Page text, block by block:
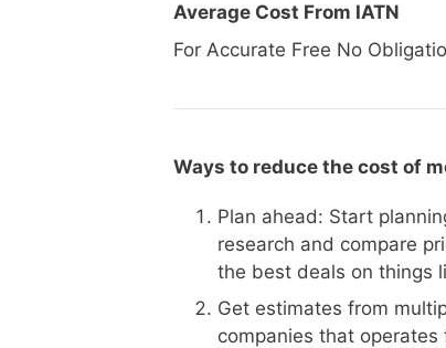
Average Cost From IATN
For Accurate Free No
Ways to reduce the cost of
Plan ahead: Start
research and compare
the best deals on things
Get estimates from
companies that